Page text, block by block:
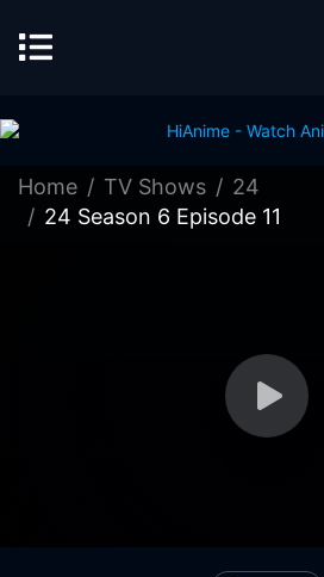
Home TV Shows
24
24 Season 6 Episode 11